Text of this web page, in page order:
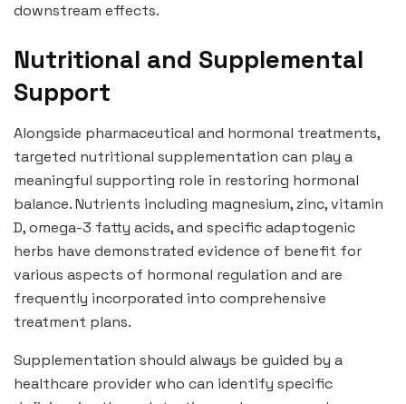
downstream effects.
Nutritional and Supplemental
Support
Alongside pharmaceutical and hormonal treatments,
targeted nutritional supplementation can play a
meaningful supporting role in restoring hormonal
balance. Nutrients including magnesium, zinc, vitamin
D, omega-3 fatty acids, and specific adaptogenic
herbs have demonstrated evidence of benefit for
various aspects of hormonal regulation and are
frequently incorporated into comprehensive
treatment plans.
Supplementation should always be guided by a
healthcare provider who can identify specific